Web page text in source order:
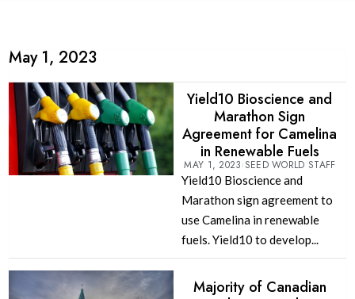
May 1, 2023
Yield10 Bioscience and
Marathon Sign
Agreement for Camelina
in Renewable Fuels
MAY 1, 2023 SEED WORLD STAFF
Yield10 Bioscience and
Marathon sign agreement to
use Camelina in renewable
fuels. Yield10 to develop...
Majority of Canadian